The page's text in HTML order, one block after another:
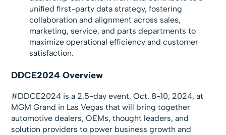
unified first-party data strategy, fostering
collaboration and alignment across sales,
marketing, service, and parts departments to
maximize operational efficiency and customer
satisfaction.
DDCE2024 Overview
#DDCE2024 is a 2.5-day event, Oct. 8-10, 2024, at
MGM Grand in Las Vegas that will bring together
automotive dealers, OEMs, thought leaders, and
solution providers to power business growth and